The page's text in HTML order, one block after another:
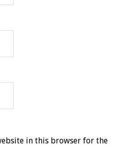
in this browser for the